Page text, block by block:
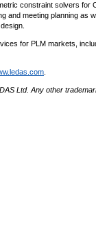
constraint solvers for
and meeting planning as
for PLM markets,
Ltd. Any other